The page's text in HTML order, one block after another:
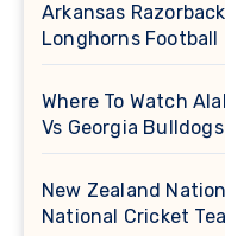
Arkansas
Longhorns
Where To Watch
Vs Georgia
New Zealand
National Cricket